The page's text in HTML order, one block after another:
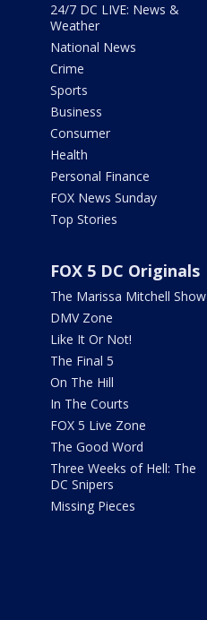
24/7 DC LIVE: News &
Weather
National News
Crime
Sports
Business
Consumer
Health
Personal Finance
FOX News Sunday
Top Stories
FOX 5 DC Originals
The Marissa Mitchell Show
DMV Zone
Like It Or Not!
The Final 5
On The Hill
In The Courts
FOX 5 Live Zone
The Good Word
Three Weeks of Hell: The
DC Snipers
Missing Pieces